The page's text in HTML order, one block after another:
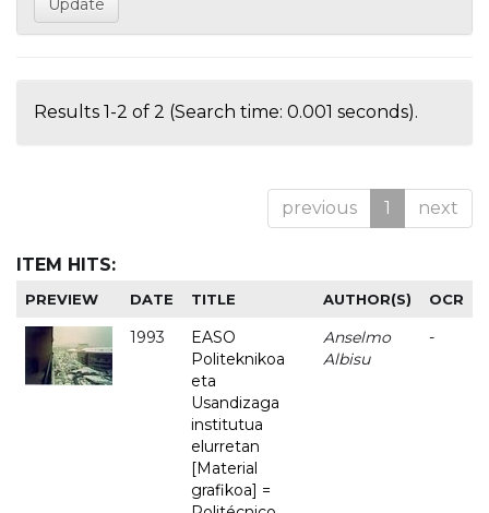
Results 1-2 of 2 (Search time: 0.001 seconds).
previous 1 next
ITEM HITS:
PREVIEW DATE TITLE AUTHOR(S) OCR
1993
EASO
Politeknikoa
eta
Usandizaga
institutua
elurretan
[Material
grafikoa] =
Anselmo
Albisu
-